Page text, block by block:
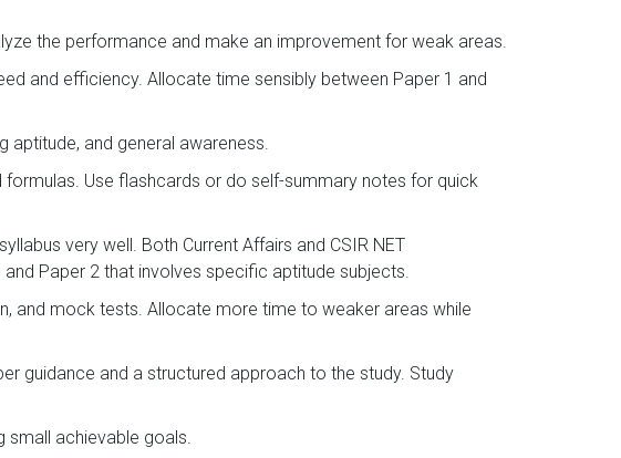
the performance and make an improvement for weak areas.
and efficiency. Allocate time sensibly between Paper 1 and
aptitude, and general awareness.
Use flashcards or do self-summary notes for quick
very well. Both Current Affairs and CSIR NET
Paper 2 that involves specific aptitude subjects.
and mock tests. Allocate more time to weaker areas while
guidance and a structured approach to the study. Study
small achievable goals.